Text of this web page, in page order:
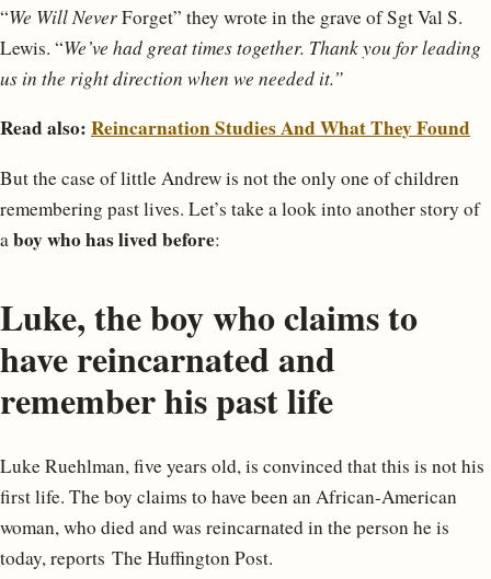
“We Will NeverForget” they wrote in the grave of Sgt Val S.
Lewis. “We’ve had great times together. Thank you for leading
us in the right direction when we needed it.”
Read also: Reincarnation Studies And What They Found
But the case of little Andrew is not the only one of children
remembering past lives. Let’s take a look into another story of
aboy who has lived before:
Luke, the boy who claims to
have reincarnated and
remember his past life
Luke Ruehlman, five years old, is convinced that this is not his
first life. The boy claims to have been an African-American
woman, who died and was reincarnated in the person he is
today, reports The Huffington Post.